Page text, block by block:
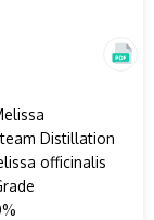
Distillation
officinalis